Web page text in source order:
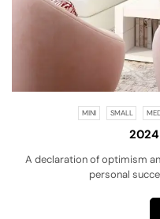
MINI SMALL
A declaration of optimism
personal